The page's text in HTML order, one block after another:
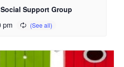
Support Group
pm